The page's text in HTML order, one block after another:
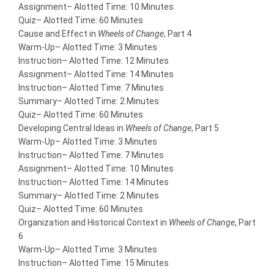
Assignment– Alotted Time: 10 Minutes
Quiz– Alotted Time: 60 Minutes
Cause and Effect in Wheels of Change, Part 4
Warm-Up– Alotted Time: 3 Minutes
Instruction– Alotted Time: 12 Minutes
Assignment– Alotted Time: 14 Minutes
Instruction– Alotted Time: 7 Minutes
Summary– Alotted Time: 2 Minutes
Quiz– Alotted Time: 60 Minutes
Developing Central Ideas in Wheels of Change, Part 5
Warm-Up– Alotted Time: 3 Minutes
Instruction– Alotted Time: 7 Minutes
Assignment– Alotted Time: 10 Minutes
Instruction– Alotted Time: 14 Minutes
Summary– Alotted Time: 2 Minutes
Quiz– Alotted Time: 60 Minutes
Organization and Historical Context in Wheels of Change, Part
6
Warm-Up– Alotted Time: 3 Minutes
Instruction– Alotted Time: 15 Minutes